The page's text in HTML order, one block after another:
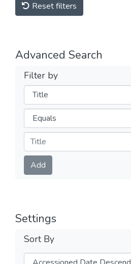
Reset filters
Advanced Search
Filter by
Filters
Operators
Submit
Add
Settings
Sort By